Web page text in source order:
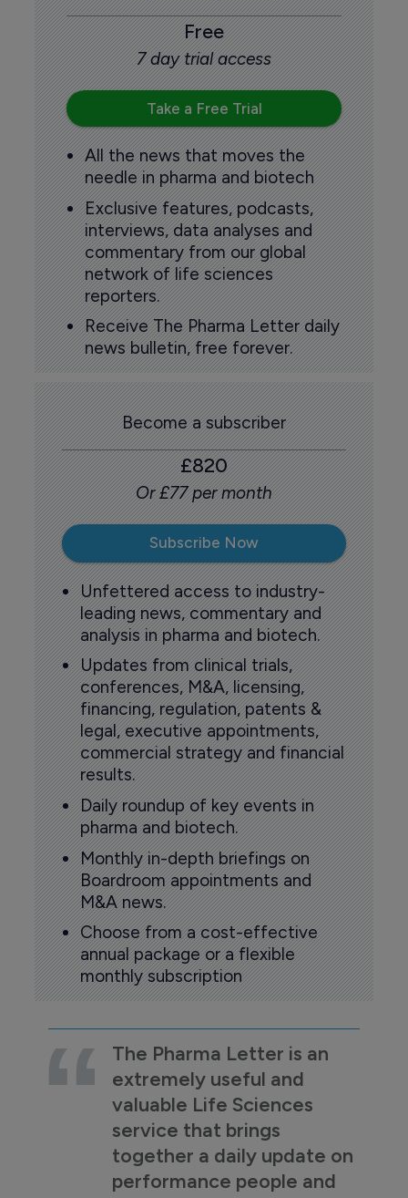
Free
7 day trial access
Take a Free Trial
All the news that moves the
needle in pharma and biotech
Exclusive features, podcasts,
interviews, data analyses and
commentary from our global
network of life sciences
reporters.
Receive The Pharma Letter daily
news bulletin, free forever.
Become a subscriber
£820
Or £77 per month
Subscribe Now
Unfettered access to industry-
leading news, commentary and
analysis in pharma and biotech.
Updates from clinical trials,
conferences, M&A, licensing,
financing, regulation, patents &
legal, executive appointments,
commercial strategy and financial
results.
Daily roundup of key events in
pharma and biotech.
Monthly in-depth briefings on
Boardroom appointments and
M&A news.
Choose from a cost-effective
annual package or a flexible
monthly subscription
The Pharma Letter is an
extremely useful and
valuable Life Sciences
service that brings
together a daily update on
performance people and